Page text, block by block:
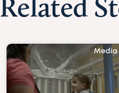
Media